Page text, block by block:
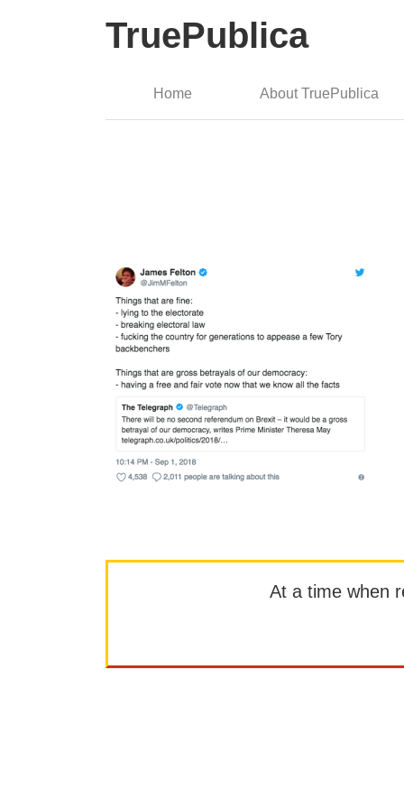
TruePublica
Home About TruePublica
At a time when